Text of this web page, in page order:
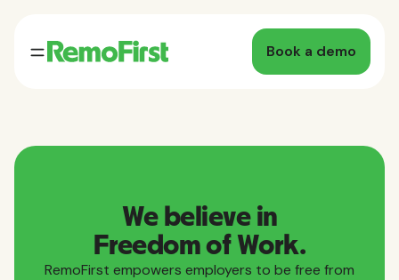
Book a demo
We believe in
Freedom of Work.
RemoFirst empowers employers to be free from